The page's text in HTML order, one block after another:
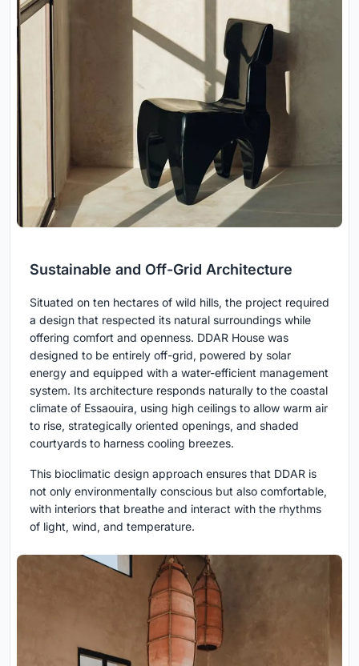
Sustainable and Off-Grid Architecture
Situated on ten hectares of wild hills, the project required
a design that respected its natural surroundings while
offering comfort and openness. DDAR House was
designed to be entirely off-grid, powered by solar
energy and equipped with a water-efficient management
system. Its architecture responds naturally to the coastal
climate of Essaouira, using high ceilings to allow warm air
to rise, strategically oriented openings, and shaded
courtyards to harness cooling breezes.
This bioclimatic design approach ensures that DDAR is
not only environmentally conscious but also comfortable,
with interiors that breathe and interact with the rhythms
of light, wind, and temperature.